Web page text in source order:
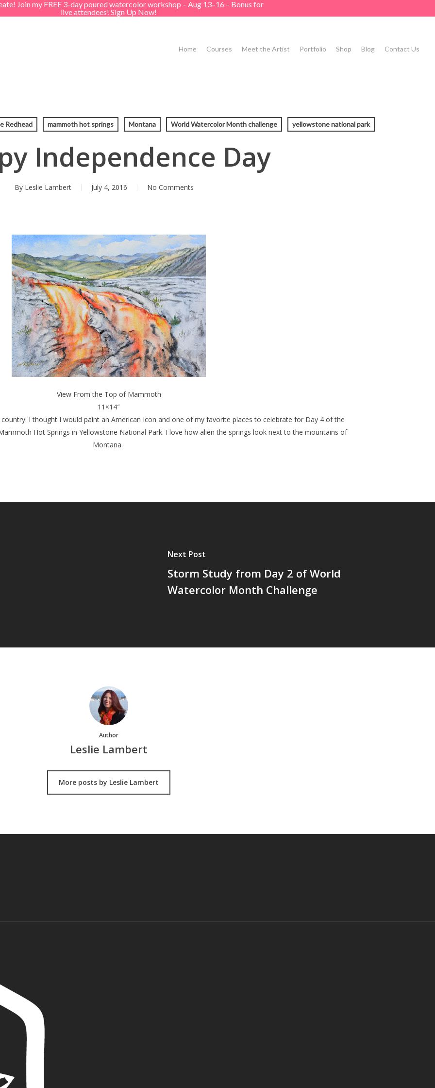
Join my FREE 3-day poured watercolor workshop – Aug 13–16 – Bonus for
live attendees! Sign Up Now!
Home Courses Meet the Artist Portfolio Shop Blog Contact Us
Redhead mammoth hot springs Montana World Watercolor Month challenge yellowstone national park
Independence Day
By Leslie Lambert July 4, 2016 No Comments
View From the Top of Mammoth
11×14″
I thought I would paint an American Icon and one of my favorite places to celebrate for Day 4 of the
Hot Springs in Yellowstone National Park. I love how alien the springs look next to the mountains of
Montana.
Next Post
Storm Study from Day 2 of World
Watercolor Month Challenge
Author
Leslie Lambert
More posts by Leslie Lambert